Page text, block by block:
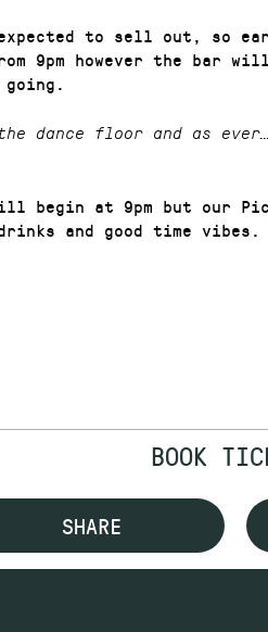
to sell out, so
9pm however the bar
the dance floor and as
begin at 9pm but our
and good time vibes.
BOOK
SHARE